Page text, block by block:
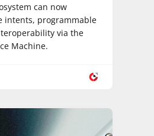
can now
intents, programmable
via the
Machine.